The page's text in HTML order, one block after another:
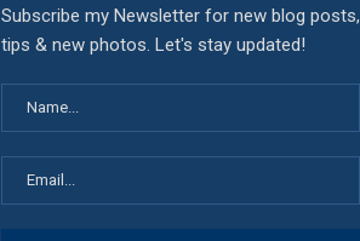
Subscribe my Newsletter for new blog posts,
tips & new photos. Let's stay updated!